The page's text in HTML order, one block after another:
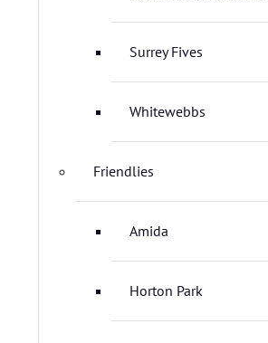
Surrey Fives
Whitewebbs
Friendlies
Amida
Horton Park